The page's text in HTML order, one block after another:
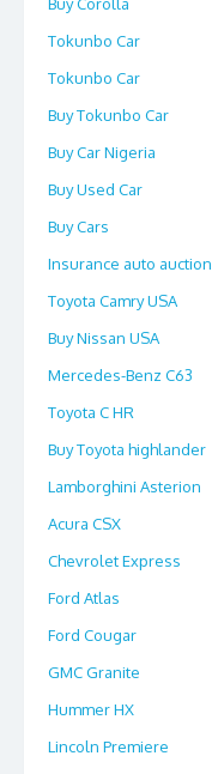
Tokunbo Car
Tokunbo Car
Buy Tokunbo Car
Buy Car Nigeria
Buy Used Car
Buy Cars
Insurance auto auction
Toyota Camry USA
Buy Nissan USA
Mercedes-Benz C63
Toyota C HR
Buy Toyota highlander
Lamborghini Asterion
Acura CSX
Chevrolet Express
Ford Atlas
Ford Cougar
GMC Granite
Hummer HX
Lincoln Premiere